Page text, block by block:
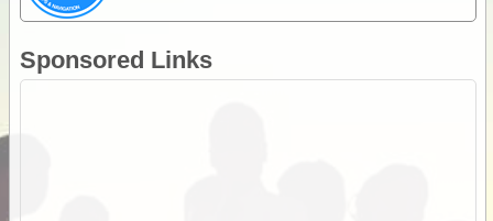
Sponsored Links